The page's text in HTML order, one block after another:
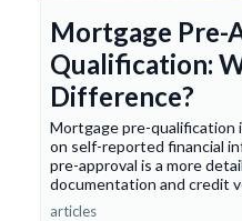
Mortgage Pre-
Qualification:
Difference?
Mortgage pre-qualification
on self-reported financial
pre-approval is a more
documentation and credit
articles